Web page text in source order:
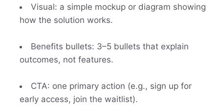
Visual: a simple mockup or diagram showing
how the solution works.
Benefits bullets: 3–5 bullets that explain
outcomes, not features.
CTA: one primary action (e.g., sign up for
early access, join the waitlist).